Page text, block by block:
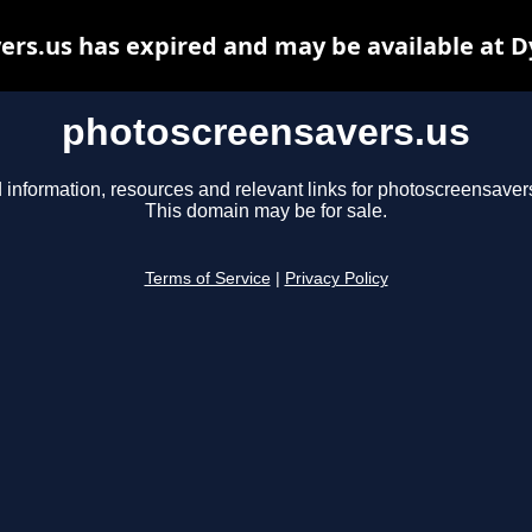
photoscreensavers.us
information, resources and relevant links for
This domain may be for sale.
Terms of Service Privacy Policy
has expired and may be available at